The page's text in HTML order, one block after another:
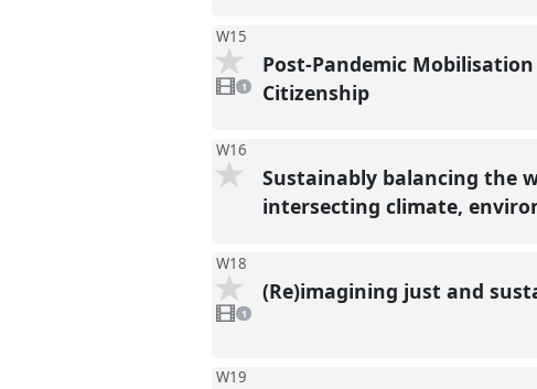
W15
1
video
present
1
Post-Pandemic
Citizenship
W16
Sustainably balancing the
intersecting climate,
W18
1
video
present
1
(Re)imagining just and
W19